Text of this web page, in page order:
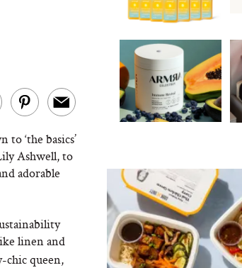
‘the basics’
Ashwell, to
adorable
linen and
chic queen,